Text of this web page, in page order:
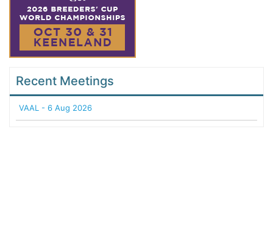
Recent Meetings
VAAL - 6 Aug 2026